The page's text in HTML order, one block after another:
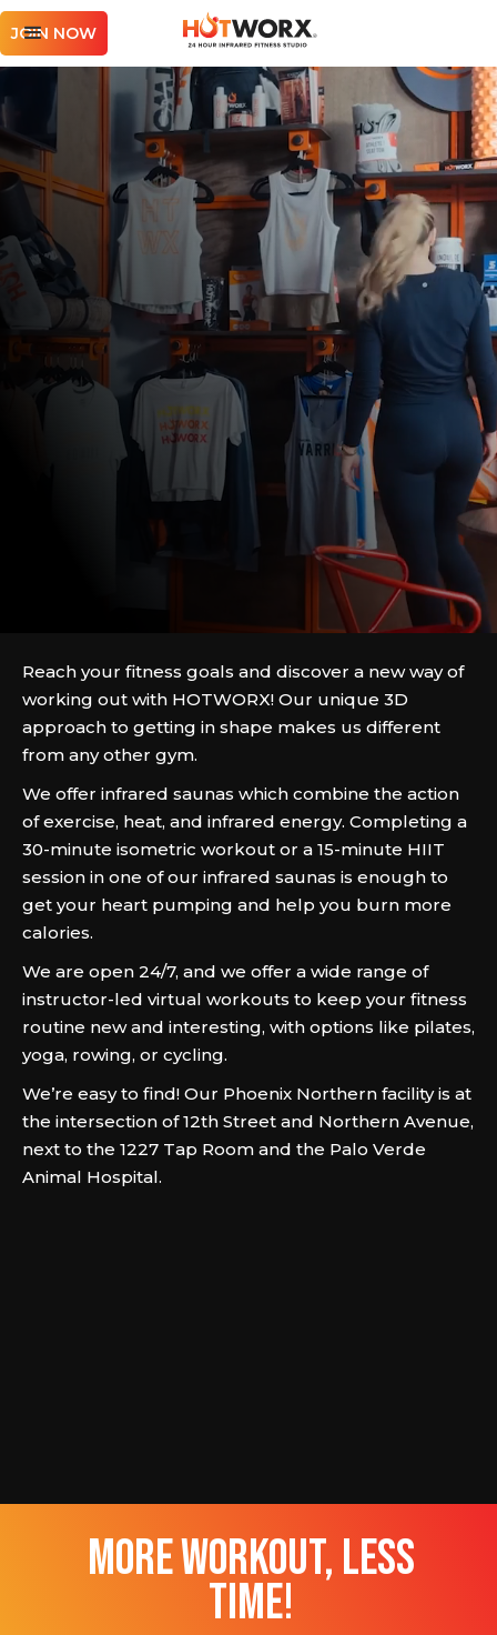
JOIN NOW
Reach your fitness goals and discover a new way of
working out with HOTWORX! Our unique 3D
approach to getting in shape makes us different
from any other gym.
We offer infrared saunas which combine the action
of exercise, heat, and infrared energy. Completing a
30-minute isometric workout or a 15-minute HIIT
session in one of our infrared saunas is enough to
get your heart pumping and help you burn more
calories.
We are open 24/7, and we offer a wide range of
instructor-led virtual workouts to keep your fitness
routine new and interesting, with options like pilates,
yoga, rowing, or cycling.
We’re easy to find! Our Phoenix Northern facility is at
the intersection of 12th Street and Northern Avenue,
next to the 1227 Tap Room and the Palo Verde
Animal Hospital.
more workout, less
time!